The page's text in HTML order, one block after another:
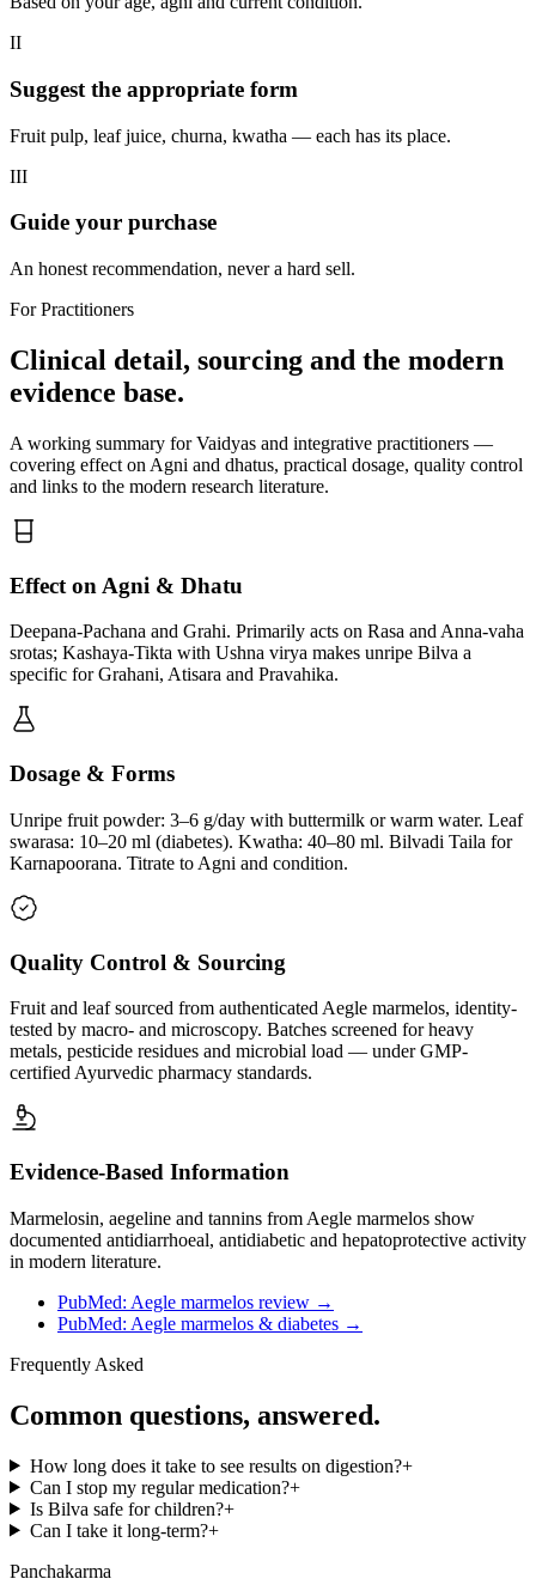
II
Suggest the appropriate form
Fruit pulp, leaf juice, churna, kwatha — each has its place.
III
Guide your purchase
An honest recommendation, never a hard sell.
For Practitioners
Clinical detail, sourcing and the modern
evidence base.
A working summary for Vaidyas and integrative practitioners —
covering effect on Agni and dhatus, practical dosage, quality control
and links to the modern research literature.
Effect on Agni & Dhatu
Deepana-Pachana and Grahi. Primarily acts on Rasa and Anna-vaha
srotas; Kashaya-Tikta with Ushna virya makes unripe Bilva a
specific for Grahani, Atisara and Pravahika.
Dosage & Forms
Unripe fruit powder: 3–6 g/day with buttermilk or warm water. Leaf
swarasa: 10–20 ml (diabetes). Kwatha: 40–80 ml. Bilvadi Taila for
Karnapoorana. Titrate to Agni and condition.
Quality Control & Sourcing
Fruit and leaf sourced from authenticated Aegle marmelos, identity-
tested by macro- and microscopy. Batches screened for heavy
metals, pesticide residues and microbial load — under GMP-
certified Ayurvedic pharmacy standards.
Evidence-Based Information
Marmelosin, aegeline and tannins from Aegle marmelos show
documented antidiarrhoeal, antidiabetic and hepatoprotective activity
in modern literature.
PubMed: Aegle marmelos review →
PubMed: Aegle marmelos & diabetes →
Frequently Asked
Common questions, answered.
How long does it take to see results on digestion?+
Can I stop my regular medication?+
Is Bilva safe for children?+
Can I take it long-term?+
Panchakarma